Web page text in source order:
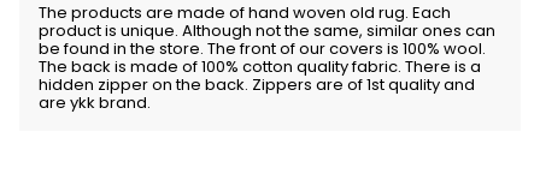
The products are made of hand woven old rug. Each
product is unique. Although not the same, similar ones can
be found in the store. The front of our covers is 100% wool.
The back is made of 100% cotton quality fabric. There is a
hidden zipper on the back. Zippers are of 1st quality and
are ykk brand.